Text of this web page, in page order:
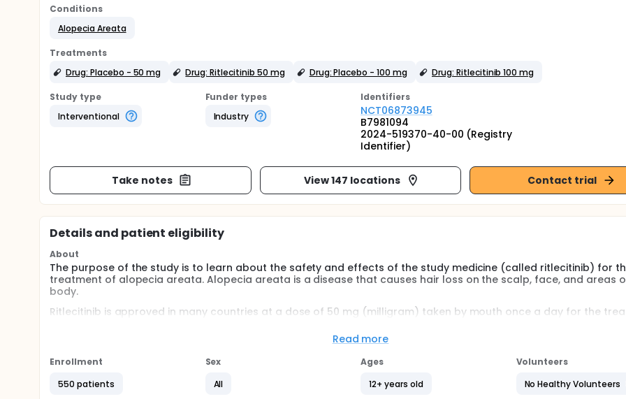
Conditions
Alopecia Areata
Treatments
Drug: Placebo - 50 mg
Drug: Ritlecitinib 50 mg Drug: Placebo - 100 mg Drug: Ritlecitinib 100 mg
Study type
Interventional
Funder types
Industry
Identifiers
NCT06873945
B7981094
2024-519370-40-00 (Registry
Identifier)
Take notes View 147 locations Contact trial
Details and patient eligibility
About
The purpose of the study is to learn about the safety and effects of the study medicine (called ritlecitinib) for
treatment of alopecia areata. Alopecia areata is a disease that causes hair loss on the scalp, face, and areas
body.
Ritlecitinib is approved in many countries at a dose of 50 mg (milligram) taken by mouth once a day for the
Are 12 years of age or older
Have a diagnosis of alopecia areata
Have lost 50% or more of the hair on their scalp
Read more
Enrollment
550 patients
Sex
All
Ages
12+ years old
Volunteers
No Healthy Volunteers